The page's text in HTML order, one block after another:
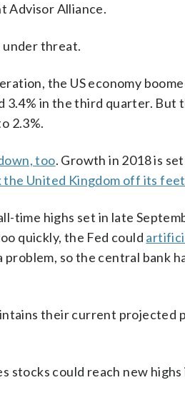
Advisor Alliance.
under threat.
the US economy
3.4% in the third quarter. But
2.3%.
too. Growth in 2018 is
the United Kingdom off its feet
time highs set in late
quickly, the Fed could
so the central bank
their current projected
stocks could reach new highs